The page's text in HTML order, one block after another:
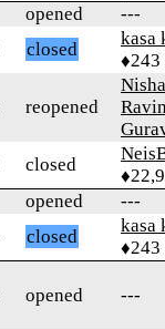
opened
---
closed
kasa
♦243
reopened
closed
opened
---
closed
kasa
♦243
opened ---